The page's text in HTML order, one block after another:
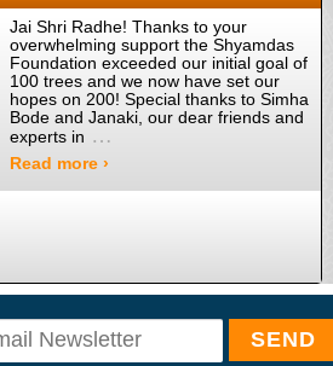
Jai Shri Radhe! Thanks to your
overwhelming support the Shyamdas
Foundation exceeded our initial goal of
100 trees and we now have set our
hopes on 200! Special thanks to Simha
Bode and Janaki, our dear friends and
experts in …
Read more ›